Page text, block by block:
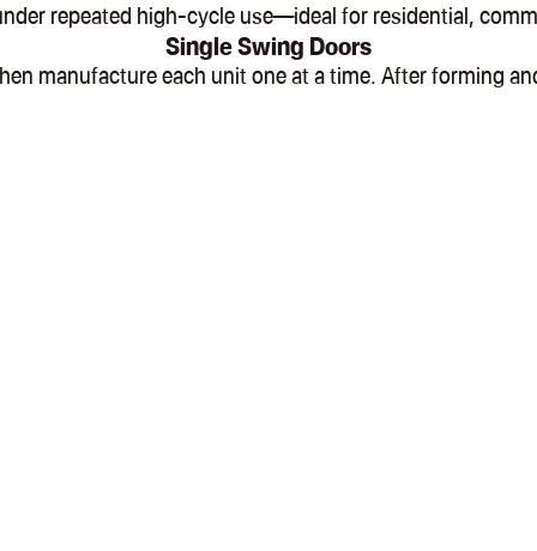
repeated high-cycle use—ideal for residential,
Single Swing Doors
manufacture each unit one at a time. After